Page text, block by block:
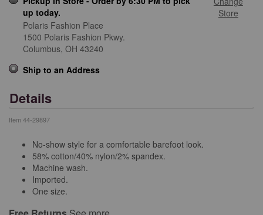
up today.
Store
Polaris Fashion Place
1500 Polaris Fashion Pkwy.
Columbus, OH 43240
Ship to an Address
Details
Item 44-29897
No-show style for a comfortable barefoot look.
58% cotton/40% nylon/2% spandex.
Machine wash.
Imported.
One size.